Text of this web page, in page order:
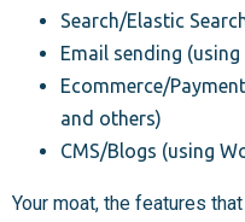
Search/Elastic
Email sending
Ecommerce/
and others)
CMS/Blogs (using
Your moat, the features